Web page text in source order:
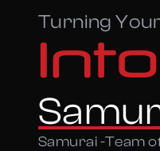
Turning
Samurai -Team